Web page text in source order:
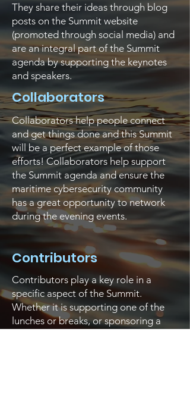
They share their ideas through blog
posts on the Summit website
(promoted through social media) and
are an integral part of the Summit
agenda by supporting the keynotes
and speakers.
Collaborators
Collaborators help people connect
and get things done and this Summit
will be a perfect example of those
efforts! Collaborators help support
the Summit agenda and ensure the
maritime cybersecurity community
has a great opportunity to network
during the evening events.
Contributors
Contributors play a key role in a
specific aspect of the Summit.
Whether it is supporting one of the
lunches or breaks, or sponsoring a